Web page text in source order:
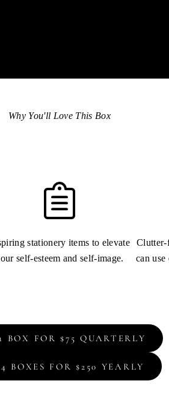
Why You'll Love This Box
stationery items to elevate
self-esteem and self-image.
Clutter-
can
BOX FOR $75 QUARTERLY
BOXES FOR $250 YEARLY